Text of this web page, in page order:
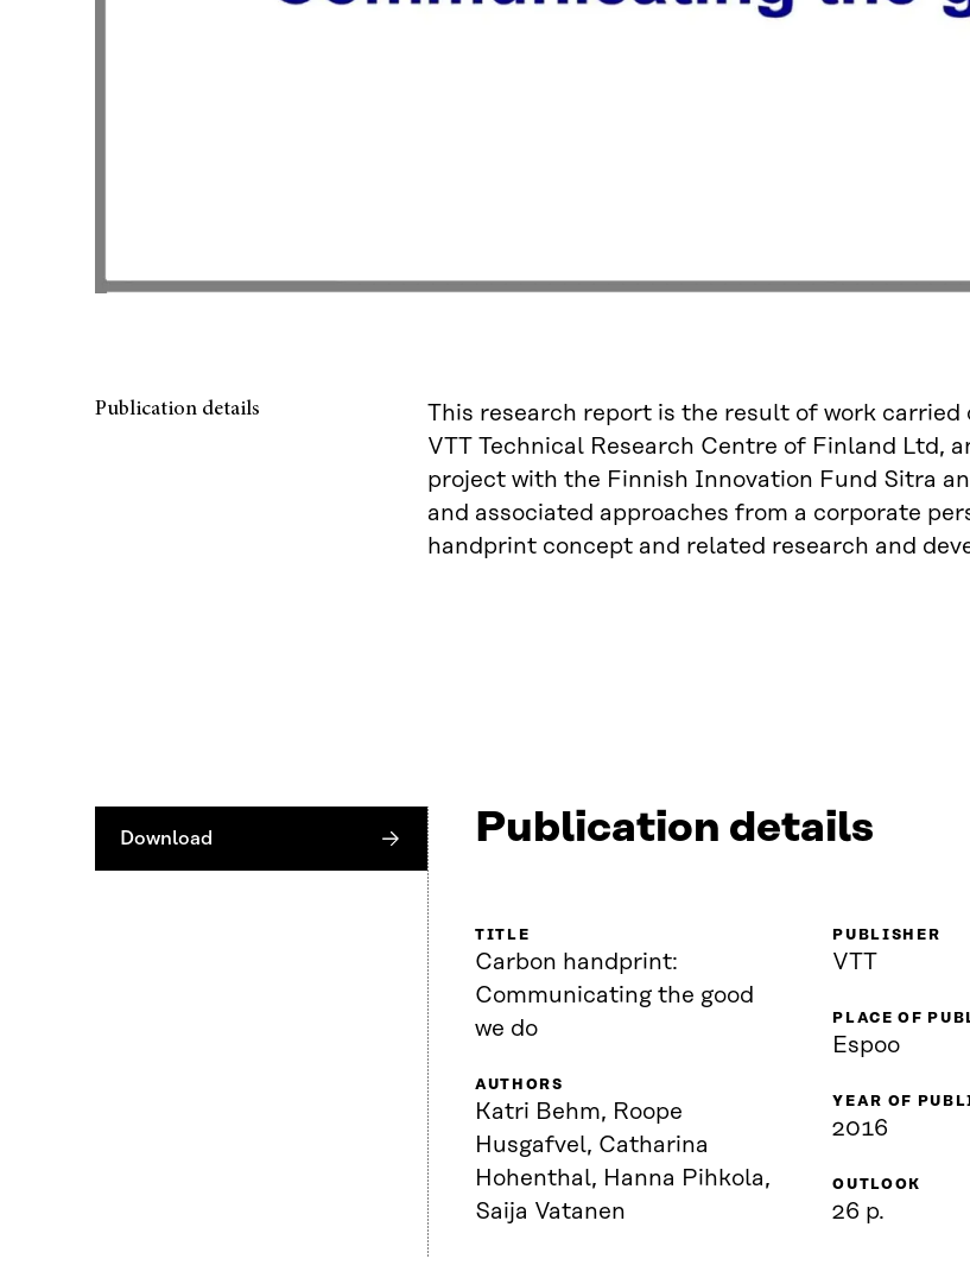
Publication details
This research report is the result of work
VTT Technical Research Centre of Finland Ltd,
project with the Finnish Innovation Fund Sitra
and associated approaches from a corporate
handprint concept and related research and
Download Publication details
TITLE
Carbon handprint:
Communicating the good
we do
AUTHORS
Katri Behm, Roope
Husgafvel, Catharina
Hohenthal, Hanna Pihkola,
Saija Vatanen
PUBLISHER
VTT
PLACE OF
Espoo
YEAR OF
2016
OUTLOOK
26 p.